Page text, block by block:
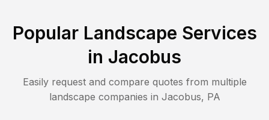
Popular Landscape Services
in Jacobus
Easily request and compare quotes from multiple
landscape companies in Jacobus, PA